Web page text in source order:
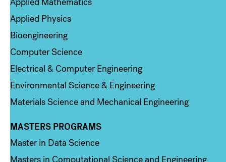
Applied Physics
Bioengineering
Computer Science
Electrical & Computer Engineering
Environmental Science & Engineering
Materials Science and Mechanical Engineering
Column 3
MASTERS PROGRAMS
Master in Data Science
Masters in Computational Science and Engineering